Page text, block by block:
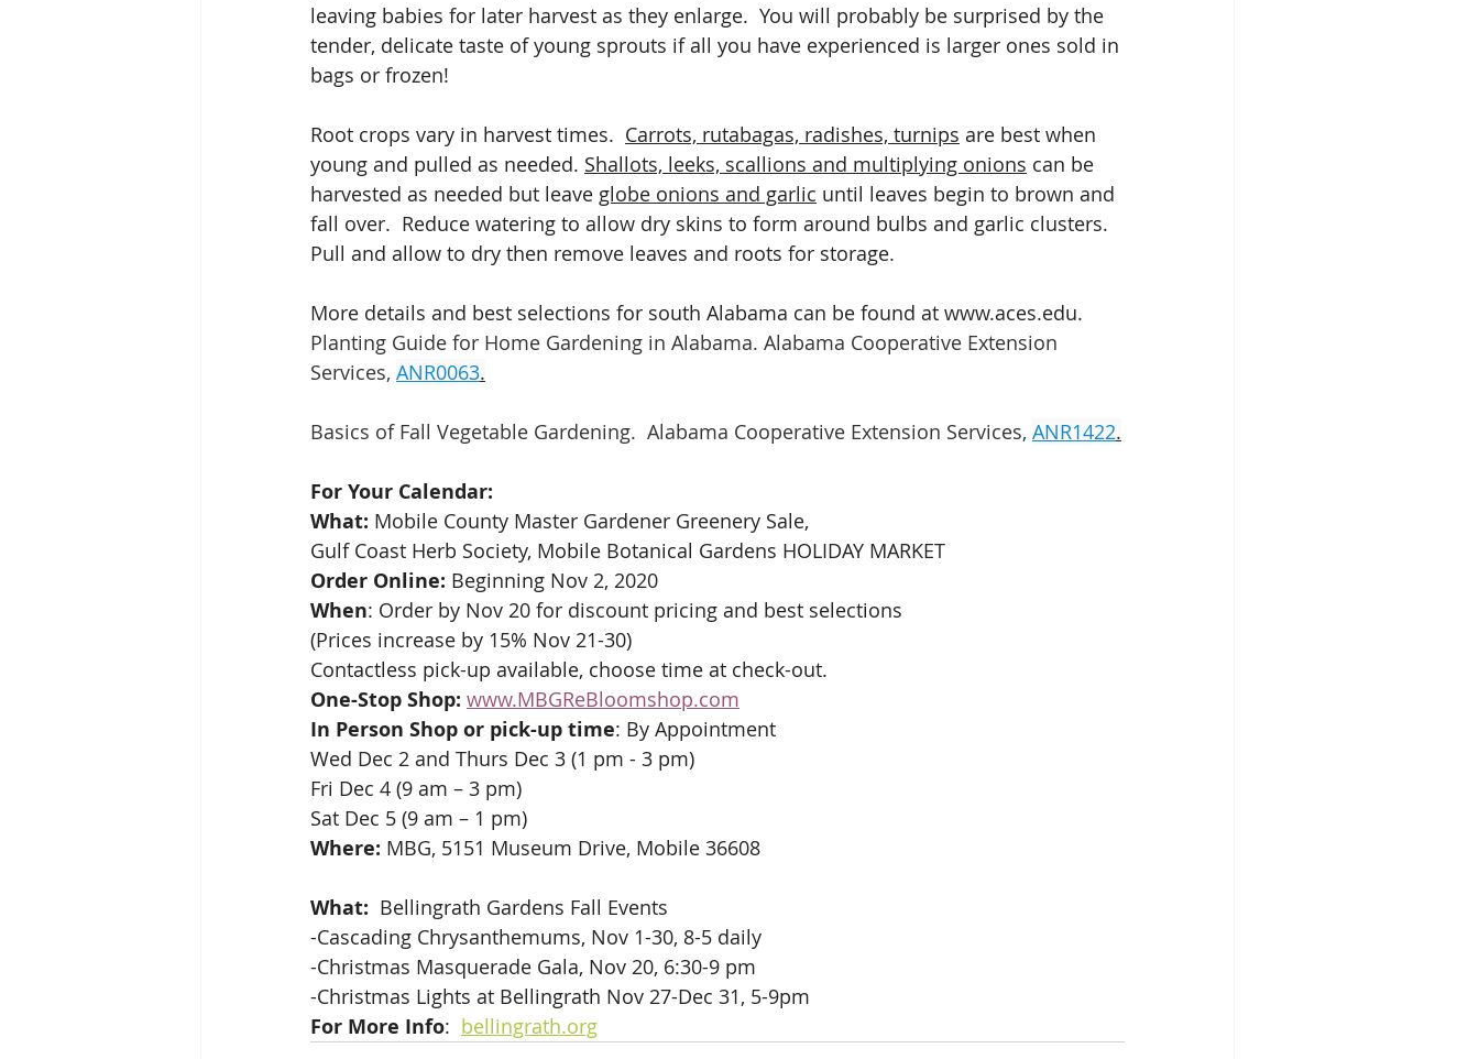
leaving babies for later harvest as they enlarge.  You will probably be surprised by the
tender, delicate taste of young sprouts if all you have experienced is larger ones sold in
bags or frozen!
Root crops vary in harvest times. Carrots, rutabagas, radishes, turnips are best when
young and pulled as needed. Shallots, leeks, scallions and multiplying onions can be
harvested as needed but leave globe onions and garlic until leaves begin to brown and
fall over.  Reduce watering to allow dry skins to form around bulbs and garlic clusters.
Pull and allow to dry then remove leaves and roots for storage.
More details and best selections for south Alabama can be found at www.aces.edu.
Planting Guide for Home Gardening in Alabama. Alabama Cooperative Extension
Services, ANR0063.
Basics of Fall Vegetable Gardening. Alabama Cooperative Extension Services, ANR1422.
For Your Calendar:
What: Mobile County Master Gardener Greenery Sale,
Gulf Coast Herb Society, Mobile Botanical Gardens HOLIDAY MARKET
Order Online: Beginning Nov 2, 2020
When: Order by Nov 20 for discount pricing and best selections
(Prices increase by 15% Nov 21-30)
Contactless pick-up available, choose time at check-out.
One-Stop Shop: www.MBGReBloomshop.com
In Person Shop or pick-up time: By Appointment
Wed Dec 2 and Thurs Dec 3 (1 pm - 3 pm)
Fri Dec 4 (9 am – 3 pm)
Sat Dec 5 (9 am – 1 pm)
Where: MBG, 5151 Museum Drive, Mobile 36608
What:
  Bellingrath Gardens Fall Events
-Cascading Chrysanthemums, Nov 1-30, 8-5 daily
-Christmas Masquerade Gala, Nov 20, 6:30-9 pm
-Christmas Lights at Bellingrath Nov 27-Dec 31, 5-9pm
For More Info: bellingrath.org